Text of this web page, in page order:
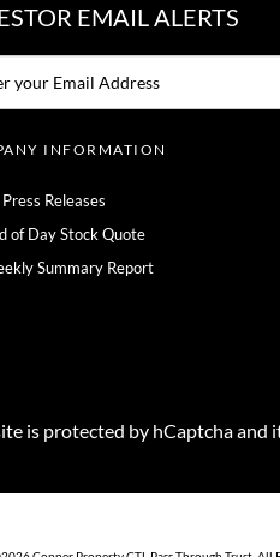
EMAIL ALERTS
INFORMATION
Releases
of Day Stock Quote
Summary Report
is protected by hCaptcha and